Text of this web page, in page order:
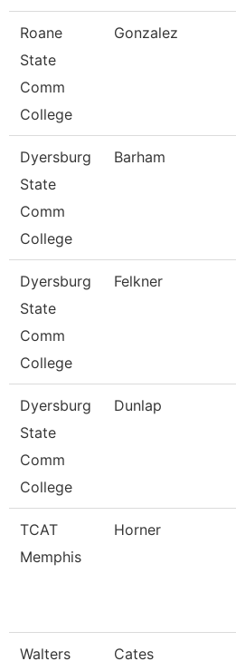
Roane
State
Comm
College
Gonzalez
Dyersburg
State
Comm
College
Barham
Dyersburg
State
Comm
College
Felkner
Dyersburg
State
Comm
College
Dunlap
TCAT
Memphis
Horner
Walters
Cates